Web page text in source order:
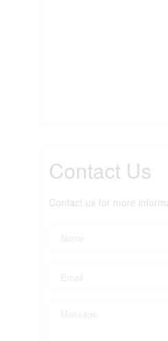
Contact Us
Contact us for more